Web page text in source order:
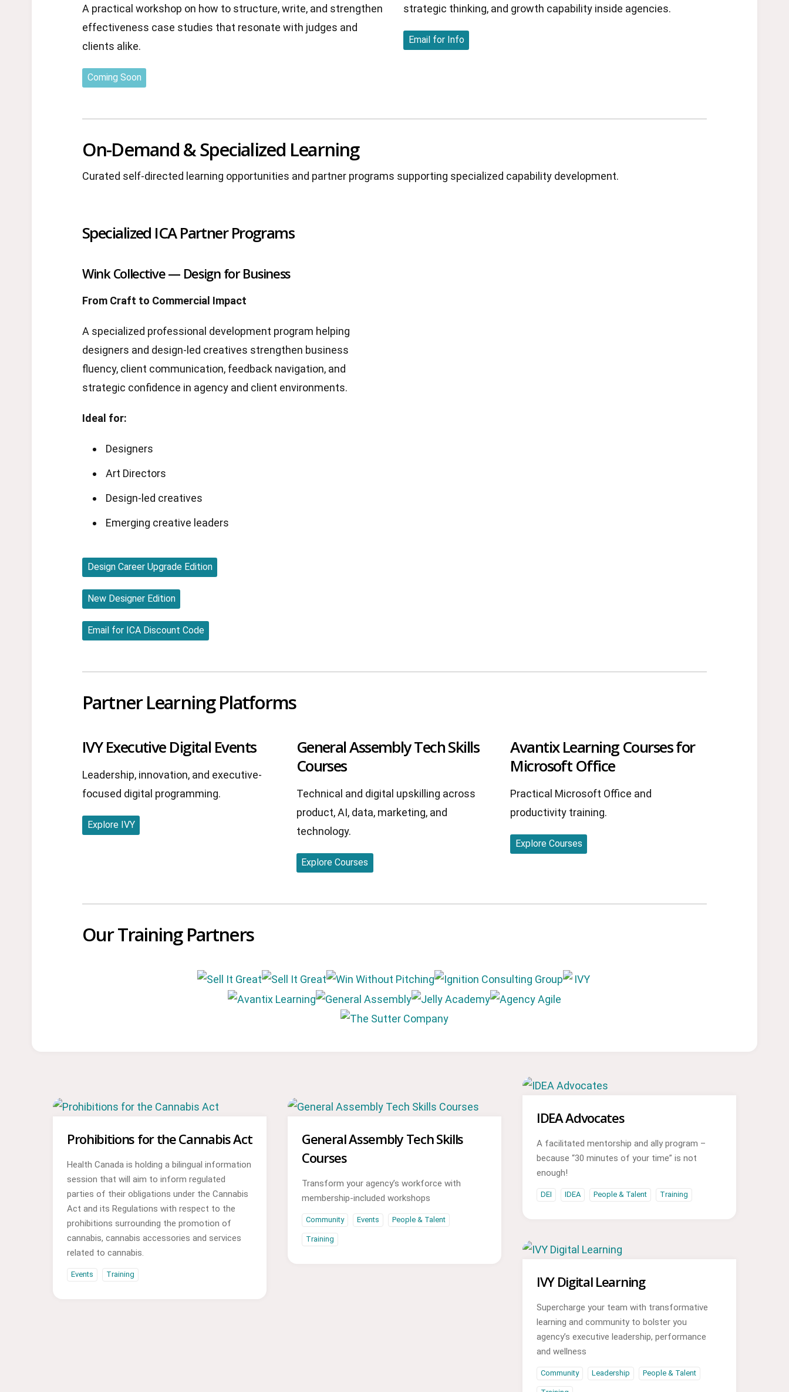
A practical workshop on how to structure, write, and strengthen
effectiveness case studies that resonate with judges and
clients alike.
Coming Soon
strategic thinking, and growth capability inside agencies.
Email for Info
On-Demand & Specialized Learning
Curated self-directed learning opportunities and partner programs supporting specialized capability development.
Specialized ICA Partner Programs
Wink Collective — Design for Business
From Craft to Commercial Impact
A specialized professional development program helping
designers and design-led creatives strengthen business
fluency, client communication, feedback navigation, and
strategic confidence in agency and client environments.
Ideal for:
Designers
Art Directors
Design-led creatives
Emerging creative leaders
Design Career Upgrade Edition
New Designer Edition
Email for ICA Discount Code
Partner Learning Platforms
IVY Executive Digital Events
Leadership, innovation, and executive-
focused digital programming.
Explore IVY
General Assembly Tech Skills
Courses
Technical and digital upskilling across
product, AI, data, marketing, and
technology.
Explore Courses
Avantix Learning Courses for
Microsoft Office
Practical Microsoft Office and
productivity training.
Explore Courses
Our Training Partners
IDEA Advocates
A facilitated mentorship and ally program –
because “30 minutes of your time” is not
enough!
DEI IDEA People & Talent Training
Prohibitions for the Cannabis Act
Health Canada is holding a bilingual information
session that will aim to inform regulated
parties of their obligations under the Cannabis
Act and its Regulations with respect to the
prohibitions surrounding the promotion of
cannabis, cannabis accessories and services
related to cannabis.
Events Training
General Assembly Tech Skills
Courses
Transform your agency’s workforce with
membership-included workshops
Community Events People & Talent
Training
IVY Digital Learning
Supercharge your team with transformative
learning and community to bolster you
agency’s executive leadership, performance
and wellness
Community Leadership People & Talent